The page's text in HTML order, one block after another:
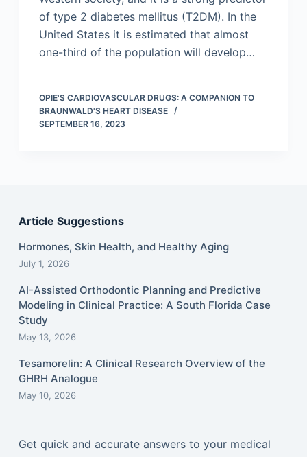
of type 2 diabetes mellitus (T2DM). In the
United States it is estimated that almost
one-third of the population will develop…
OPIE'S CARDIOVASCULAR DRUGS: A COMPANION TO
BRAUNWALD'S HEART DISEASE
SEPTEMBER 16, 2023
Article Suggestions
Hormones, Skin Health, and Healthy Aging
July 1, 2026
AI-Assisted Orthodontic Planning and Predictive
Modeling in Clinical Practice: A South Florida Case
Study
May 13, 2026
Tesamorelin: A Clinical Research Overview of the
GHRH Analogue
May 10, 2026
Get quick and accurate answers to your medical